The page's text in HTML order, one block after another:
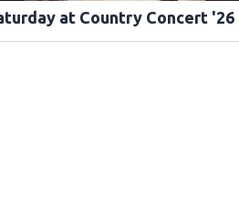
at Country Concert '26